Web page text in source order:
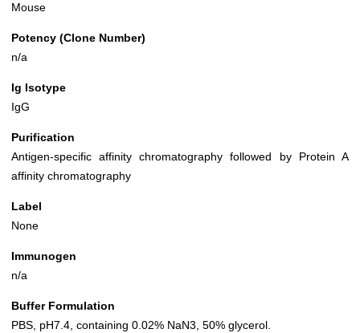
Mouse
Potency (Clone Number)
n/a
Ig Isotype
IgG
Purification
Antigen-specific affinity chromatography followed by Protein A
affinity chromatography
Label
None
Immunogen
n/a
Buffer Formulation
PBS, pH7.4, containing 0.02% NaN3, 50% glycerol.